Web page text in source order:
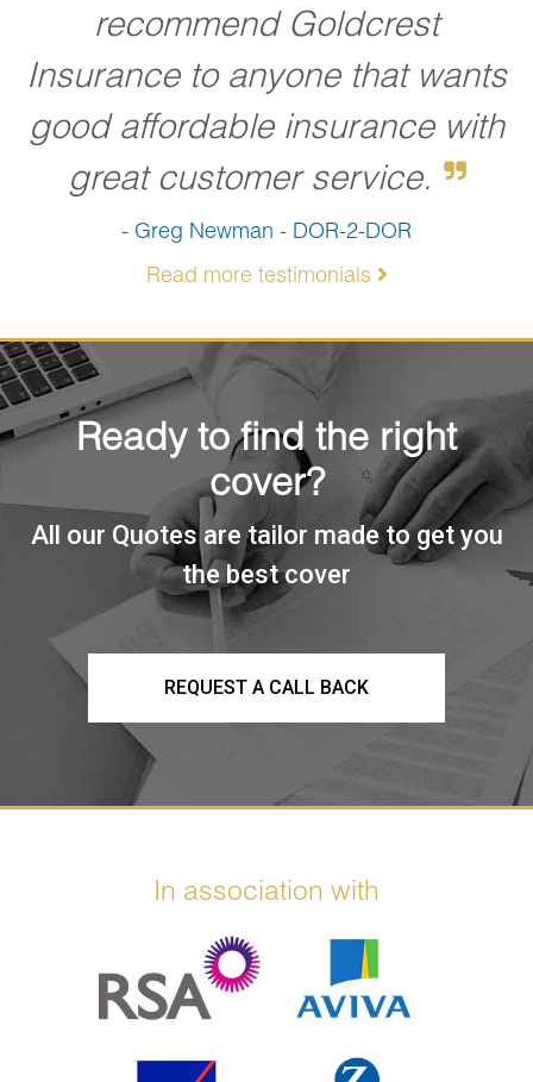
recommend Goldcrest
Insurance to anyone that wants
good affordable insurance with
great customer service.
- Greg Newman - DOR-2-DOR
Read more testimonials
Ready to find the right
cover?
All our Quotes are tailor made to get you
the best cover
REQUEST A CALL BACK
In association with